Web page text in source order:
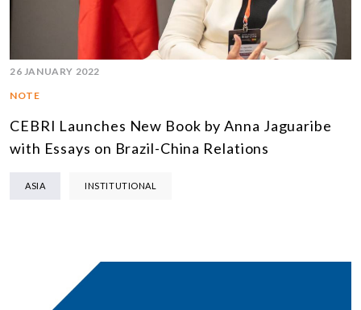
26 JANUARY 2022
NOTE
CEBRI Launches New Book by Anna Jaguaribe
with Essays on Brazil-China Relations
ASIA INSTITUTIONAL